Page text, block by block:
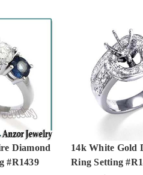
Diamond
#R1439
14k White Gold
Ring Setting